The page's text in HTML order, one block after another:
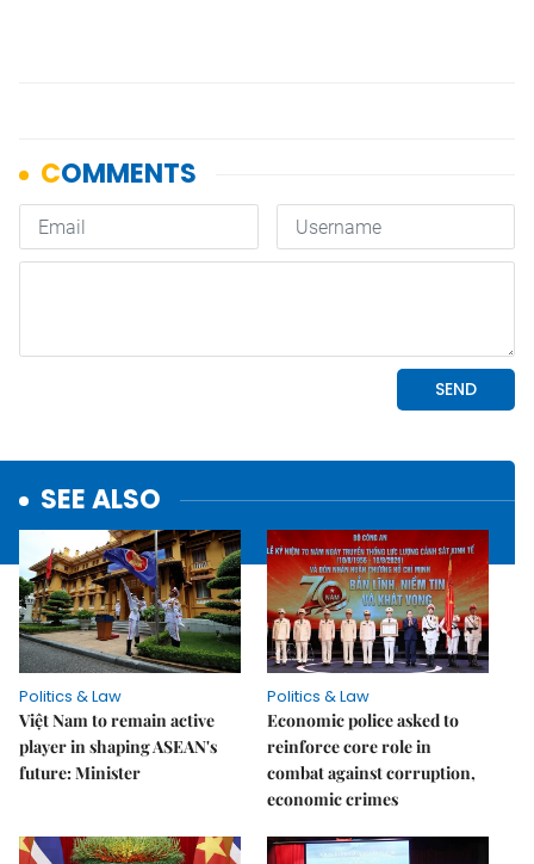
SEE ALSO
Politics & Law
Việt Nam to remain active
player in shaping ASEAN's
future: Minister
Politics & Law
Economic police asked to
reinforce core role in
combat against corruption,
economic crimes